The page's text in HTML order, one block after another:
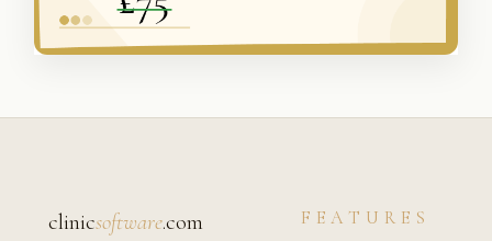
clinicsoftware.com FEATURES